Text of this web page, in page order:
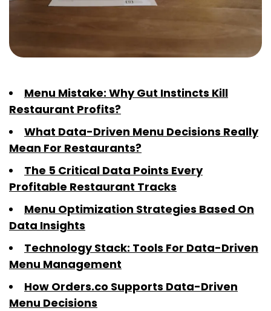
Menu Mistake: Why Gut Instincts Kill
Restaurant Profits?
What Data-Driven Menu Decisions Really
Mean For Restaurants?
The 5 Critical Data Points Every
Profitable Restaurant Tracks
Menu Optimization Strategies Based On
Data Insights
Technology Stack: Tools For Data-Driven
Menu Management
How Orders.co Supports Data-Driven
Menu Decisions